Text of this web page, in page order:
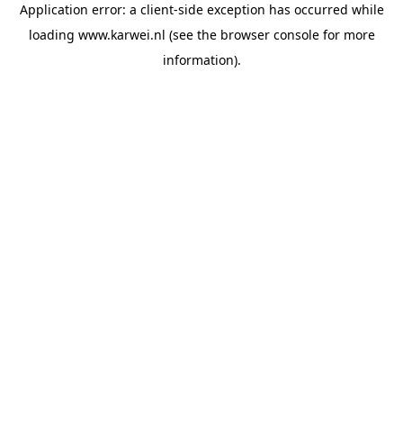
Application error: a client-side exception has occurred while
loading www.karwei.nl (see the browser consolefor more
information).